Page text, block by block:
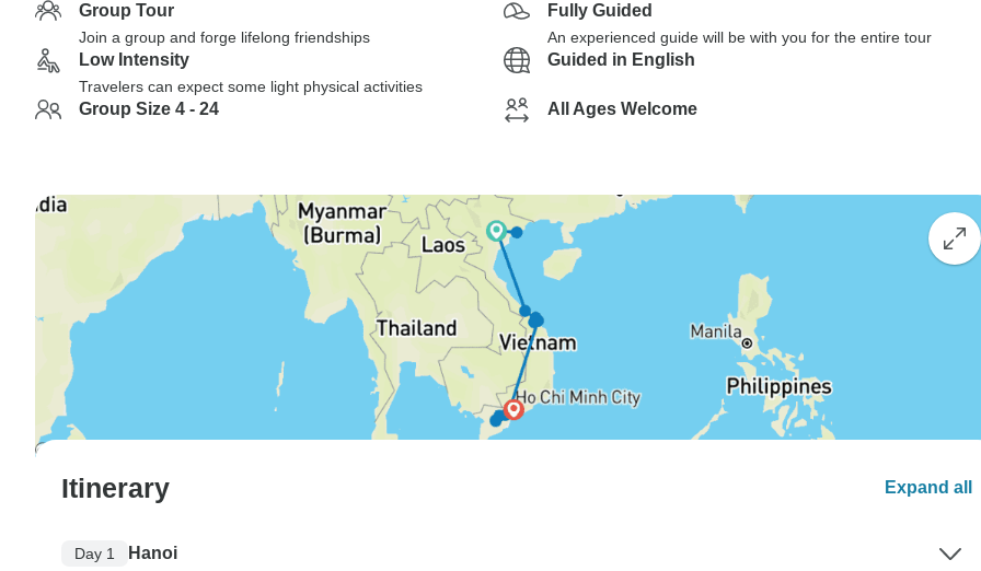
Group Tour
Join a group and forge lifelong friendships
Fully Guided
An experienced guide will be with you for the entire tour
Low Intensity
Travelers can expect some light physical activities
Guided in English
Group Size 4 - 24 All Ages Welcome
Itinerary Expand all
Day 1 Hanoi